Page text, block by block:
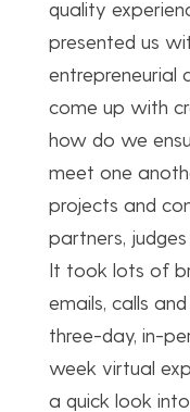
quality
presented us
entrepreneurial
come up with
how do we
meet one
projects and
partners,
It took lots of
emails, calls
three-day, in-
week virtual
a quick look